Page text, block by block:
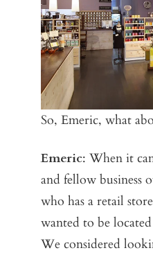
So, Emeric, what
Emeric: When it
and fellow business
who has a retail
wanted to be located
We considered